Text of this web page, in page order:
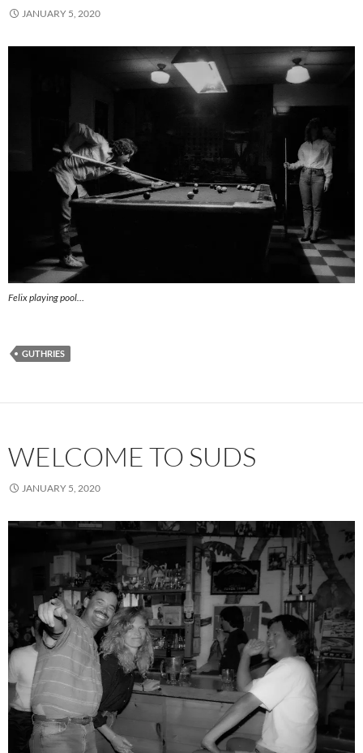
JANUARY 5, 2020
Felix playing pool…
GUTHRIES
WELCOME TO SUDS
JANUARY 5, 2020